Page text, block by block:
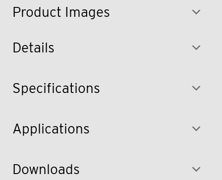
Product Images
Details
Specifications
Applications
Downloads